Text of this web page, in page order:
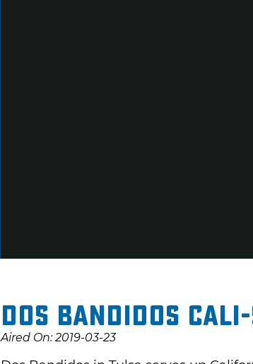
Dos Bandidos
Aired On: 2019-03-23